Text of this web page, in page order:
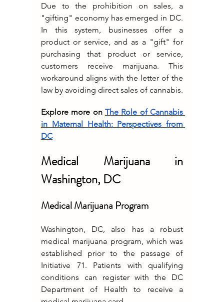
Due to the prohibition on sales, a
"gifting" economy has emerged in DC.
In this system, businesses offer a
product or service, and as a "gift" for
purchasing that product or service,
customers receive marijuana. This
workaround aligns with the letter of the
law by avoiding direct sales of cannabis.
Explore more on The Role of Cannabis
in Maternal Health: Perspectives from
DC
Medical Marijuana in
Washington, DC
Medical Marijuana Program
Washington, DC, also has a robust
medical marijuana program, which was
established prior to the passage of
Initiative 71. Patients with qualifying
conditions can register with the DC
Department of Health to receive a